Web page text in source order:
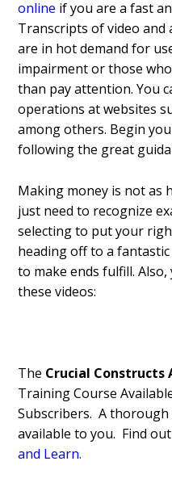
online if you are a fast
Transcripts of video and
are in hot demand for
impairment or those
than pay attention. You
operations at websites
among others. Begin
following the great
Making money is not as
just need to recognize
selecting to put your
heading off to a
to make ends fulfill.
these videos:
The Crucial Constructs
Training Course
Subscribers. A
available to you. Find
and Learn.